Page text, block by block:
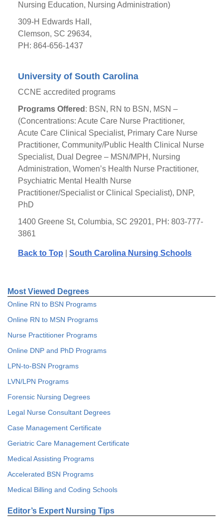
Nursing Education, Nursing Administration)
309-H Edwards Hall,
Clemson, SC 29634,
PH: 864-656-1437
University of South Carolina
CCNE accredited programs
Programs Offered : BSN, RN to BSN, MSN –
(Concentrations: Acute Care Nurse Practitioner,
Acute Care Clinical Specialist, Primary Care Nurse
Practitioner, Community/Public Health Clinical Nurse
Specialist, Dual Degree – MSN/MPH, Nursing
Administration, Women’s Health Nurse Practitioner,
Psychiatric Mental Health Nurse
Practitioner/Specialist or Clinical Specialist), DNP,
PhD
1400 Greene St, Columbia, SC 29201, PH: 803-777-
3861
Back to Top South Carolina Nursing Schools
Most Viewed Degrees
Online RN to BSN Programs
Online RN to MSN Programs
Nurse Practitioner Programs
Online DNP and PhD Programs
LPN-to-BSN Programs
LVN/LPN Programs
Forensic Nursing Degrees
Legal Nurse Consultant Degrees
Case Management Certificate
Geriatric Care Management Certificate
Medical Assisting Programs
Accelerated BSN Programs
Medical Billing and Coding Schools
Editor’s Expert Nursing Tips